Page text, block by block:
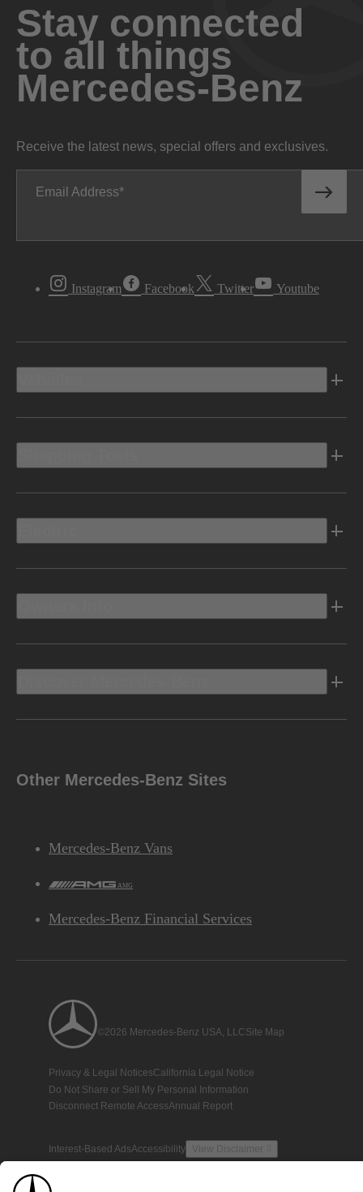
Stay connected
to all things
Mercedes-Benz
Receive the latest news, special offers and exclusives.
Email Address
Instagram Facebook Twitter Youtube
Other Mercedes-Benz Sites
Mercedes-Benz Vans
AMG
Mercedes-Benz Financial Services
©2026 Mercedes-Benz USA, LLCSite Map
Privacy & Legal NoticesCalifornia Legal Notice
Do Not Share or Sell My Personal Information
Disconnect Remote AccessAnnual Report
Interest-Based AdsAccessibility View Disclaimer